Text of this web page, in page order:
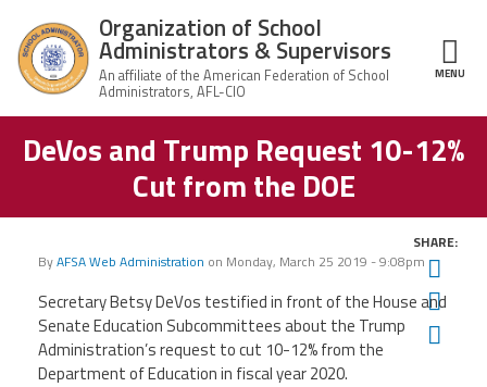
Organization
of School
Administrators
& Supervisors
Home
About Us
Leadership
Join OSAS
Organization of School
Administrators & Supervisors
MENU
Structure
DeVos and Trump Request 10-12%
Cut from the DOE
ByAFSA Web Administration on Monday, March 25 2019 - 9:08pm
SHARE:
Secretary Betsy DeVos testified in front of the House and
Senate Education Subcommittees about the Trump
Administration’s request to cut 10-12% from the
Department of Education in fiscal year 2020.